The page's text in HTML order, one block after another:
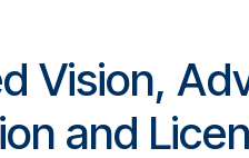
Vision,
and